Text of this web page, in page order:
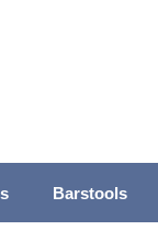
Barstools